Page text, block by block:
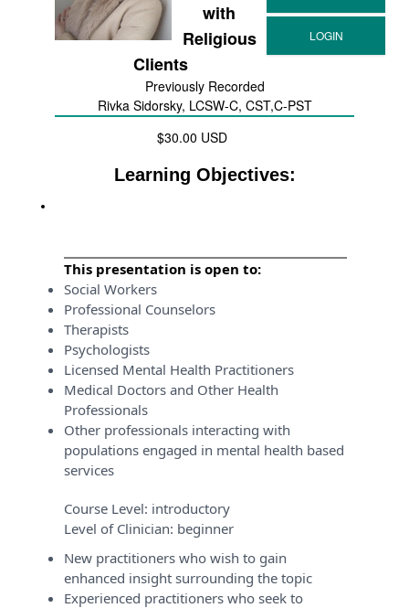
with
Religious
Clients
Previously Recorded
Rivka Sidorsky, LCSW-C, CST,C-PST
$30.00 USD
Learning Objectives:
This presentation is open to:
Social Workers
Professional Counselors
Therapists
Psychologists
Licensed Mental Health Practitioners
Medical Doctors and Other Health
Professionals
Other professionals interacting with
populations engaged in mental health based
services
Course Level: introductory
Level of Clinician: beginner
New practitioners who wish to gain
enhanced insight surrounding the topic
Experienced practitioners who seek to